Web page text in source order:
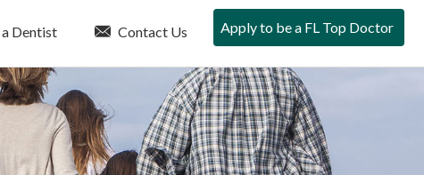
a Dentist Contact Us Apply to be a FL Top Doctor